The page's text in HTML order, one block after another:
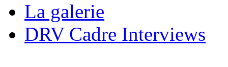
La galerie
DRV Cadre Interviews